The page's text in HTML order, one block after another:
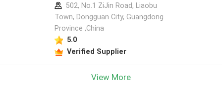
502, No.1 ZiJin Road, Liaobu
Town, Dongguan City, Guangdong
Province ,China
5.0
Verified Supplier
View More